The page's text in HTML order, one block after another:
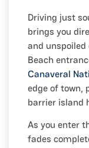
Driving just
brings you
and unspoiled
Beach
Canaveral
edge of town,
barrier island
As you enter
fades